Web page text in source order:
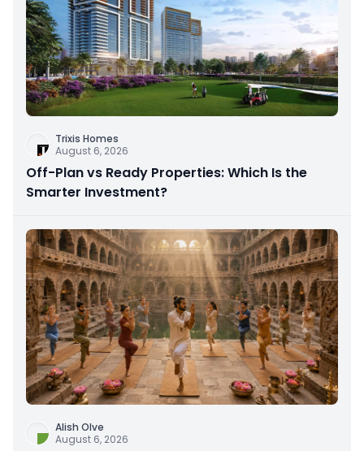
Trixis Homes
August 6, 2026
Off-Plan vs Ready Properties: Which Is the
Smarter Investment?
Alish Olve
August 6, 2026